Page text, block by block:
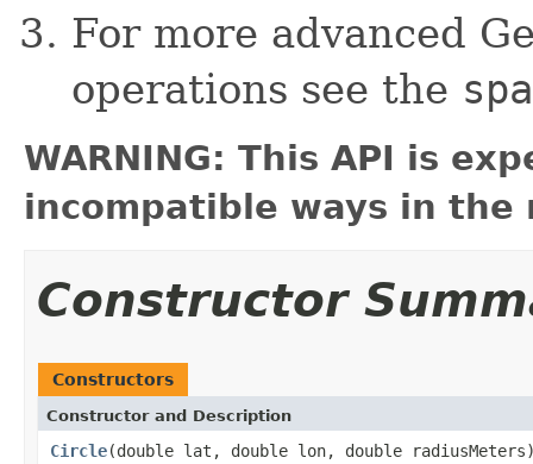
For more advanced
operations see the
WARNING: This API is
incompatible ways in the
Constructor
Constructors
Constructor and Description
Circle(double lat, double lon, double